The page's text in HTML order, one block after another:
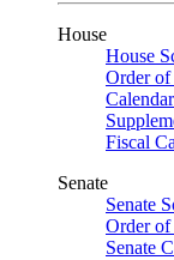
House
House
Order of
Fiscal
Senate
Senate
Order of
Senate